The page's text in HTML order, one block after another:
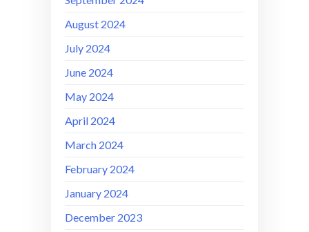
August 2024
July 2024
June 2024
May 2024
April 2024
March 2024
February 2024
January 2024
December 2023